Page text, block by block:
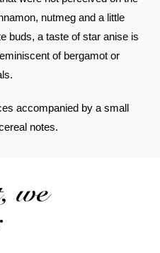
nutmeg and a little
buds, a taste of star anise is
of bergamot or
accompanied by a small
notes.
we